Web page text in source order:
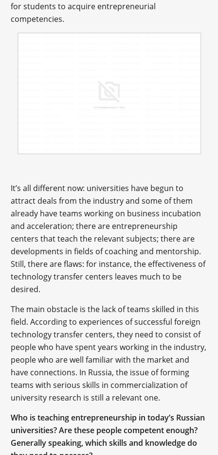
for students to acquire entrepreneurial
competencies.
It’s all different now: universities have begun to
attract deals from the industry and some of them
already have teams working on business incubation
and acceleration; there are entrepreneurship
centers that teach the relevant subjects; there are
developments in fields of coaching and mentorship.
Still, there are flaws: for instance, the effectiveness of
technology transfer centers leaves much to be
desired.
The main obstacle is the lack of teams skilled in this
field. According to experiences of successful foreign
technology transfer centers, they need to consist of
people who have spent years working in the industry,
people who are well familiar with the market and
have connections. In Russia, the issue of forming
teams with serious skills in commercialization of
university research is still a relevant one.
Who is teaching entrepreneurship in today’s Russian
universities? Are these people competent enough?
Generally speaking, which skills and knowledge do